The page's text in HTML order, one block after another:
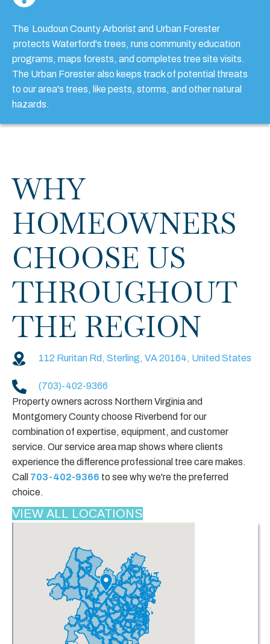
The Loudoun County Arborist and Urban Forester
protects Waterford's trees, runs community education
programs, maps forests, and completes tree site visits.
The Urban Forester also keeps track of potential threats
to our area's trees, like pests, storms, and other natural
hazards.
WHY
HOMEOWNERS
CHOOSE US
THROUGHOUT
THE REGION
112 Ruritan Rd, Sterling, VA 20164, United States
(703)-402-9366
Property owners across Northern Virginia and
Montgomery County choose Riverbend for our
combination of expertise, equipment, and customer
service. Our service area map shows where clients
experience the difference professional tree care makes.
Call 703-402-9366 to see why we're the preferred
choice.
VIEW ALL LOCATIONS